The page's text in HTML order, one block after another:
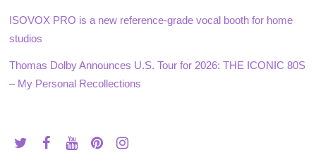
ISOVOX PRO is a new reference-grade vocal booth for home
studios
Thomas Dolby Announces U.S. Tour for 2026: THE ICONIC 80S
– My Personal Recollections